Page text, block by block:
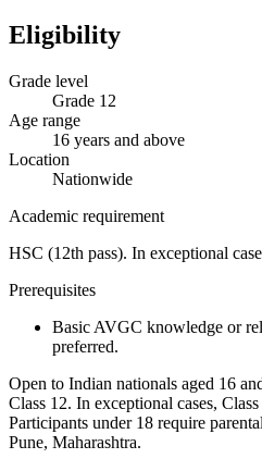
Eligibility
Grade level
Grade 12
Age range
16 years and above
Location
Nationwide
Academic requirement
HSC (12th pass). In exceptional
Prerequisites
Basic AVGC knowledge or
preferred.
Open to Indian nationals aged 16
Class 12. In exceptional cases,
Participants under 18 require
Pune, Maharashtra.